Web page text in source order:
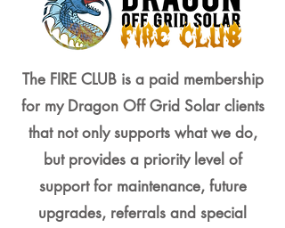
The FIRE CLUB is a paid membership
for my Dragon Off Grid Solar clients
that not only supports what we do,
but provides a priority level of
support for maintenance, future
upgrades, referrals and special